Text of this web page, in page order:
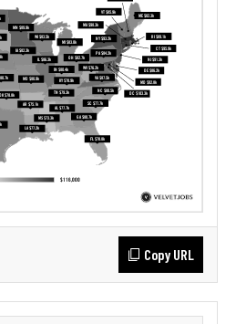
Copy URL